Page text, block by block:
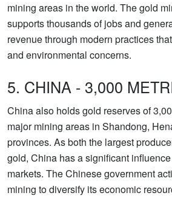
mining areas in the world. The gold
supports thousands of jobs and
revenue through modern practices
and environmental concerns.
5. CHINA - 3,000
China also holds gold reserves of
major mining areas in Shandong,
provinces. As both the largest
gold, China has a significant
markets. The Chinese government
mining to diversify its economic